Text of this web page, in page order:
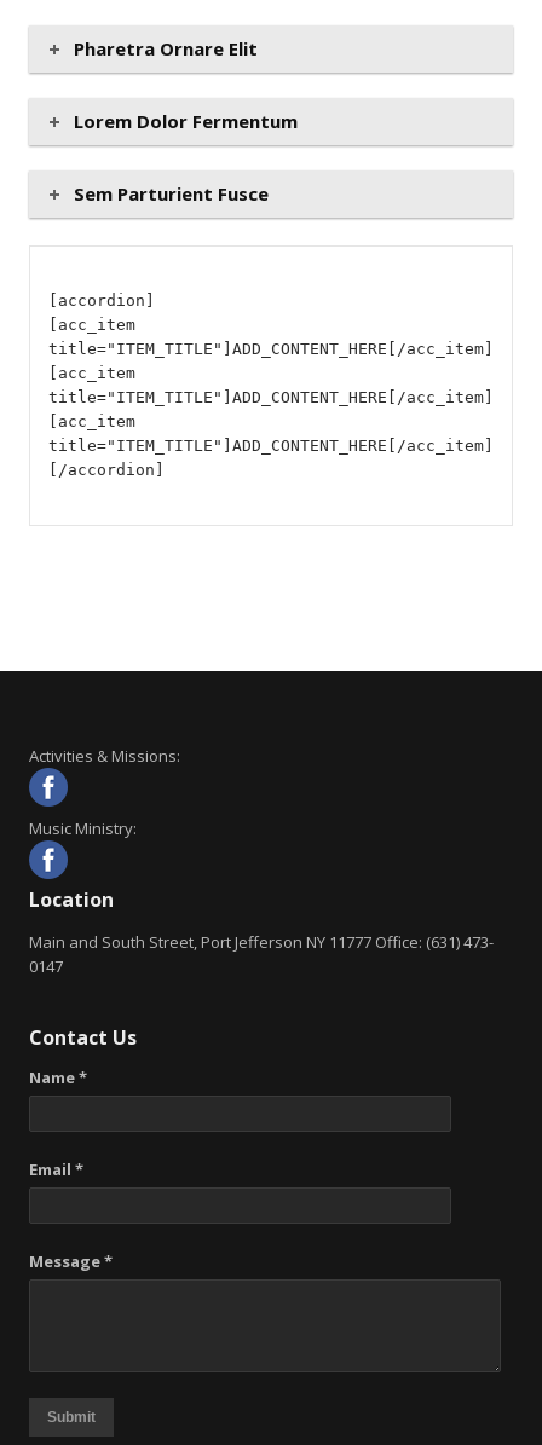
Pharetra Ornare Elit
Lorem Dolor Fermentum
Sem Parturient Fusce
[accordion]
[acc_item
title="ITEM_TITLE"]ADD_CONTENT_HERE[/acc_item]
[acc_item
title="ITEM_TITLE"]ADD_CONTENT_HERE[/acc_item]
[acc_item
title="ITEM_TITLE"]ADD_CONTENT_HERE[/acc_item]
[/accordion]
Activities & Missions:
Music Ministry:
Location
Main and South Street, Port Jefferson NY 11777 Office: (631) 473-
0147
Contact Us
Name *
Email *
Message *
Submit